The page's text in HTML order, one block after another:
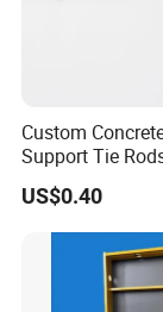
Custom
Support Tie
Fiberglass
Tie Rods,
Concrete Q235
Supported Tie
US$0.40